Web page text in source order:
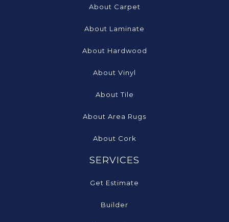
About Carpet
About Laminate
About Hardwood
About Vinyl
About Tile
About Area Rugs
About Cork
SERVICES
Get Estimate
Builder